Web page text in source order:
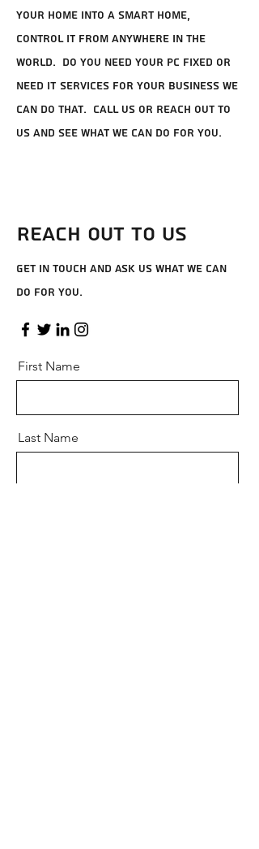
your home into a smart home,
control it from anywhere in the
world. Do you need your PC fixed or
need IT services for your business we
can do that. Call us or reach out to
us and see what we can do for you.
Reach Out to Us
Get in touch and ask us what we can
do for you.
First Name
Last Name